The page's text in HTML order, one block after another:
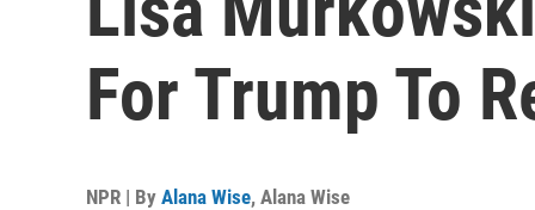
For Trump To
NPR | By Alana Wise, Alana Wise